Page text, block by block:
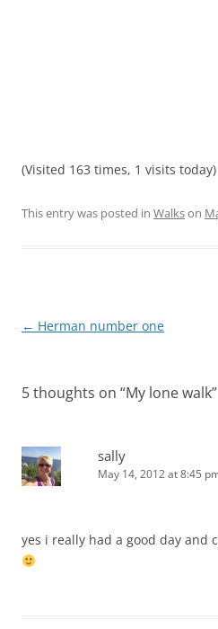
(Visited 163 times, 1 visits today)
This entry was posted in Walkson
Post
← Herman number one
5 thoughts on “My lone walk”
sally
May 14, 2012 at 8:45
yes i really had a good day and